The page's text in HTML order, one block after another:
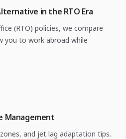
in the RTO Era
(RTO) policies, we compare
you to work abroad while
Management
and jet lag adaptation tips.